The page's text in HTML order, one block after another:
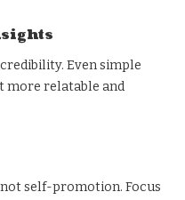
Even simple
more relatable and
self-promotion. Focus